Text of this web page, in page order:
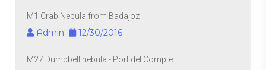
M1 Crab Nebula from Badajoz
Admin 12/30/2016
M27 Dumbbell nebula - Port del Compte